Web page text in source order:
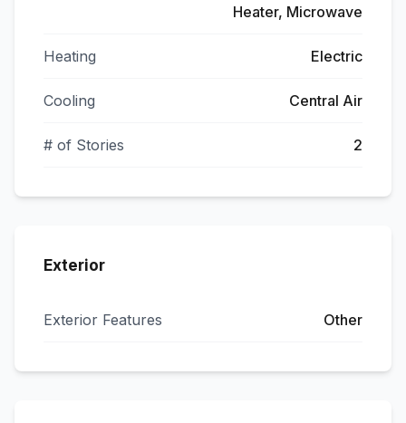
Heater, Microwave
Heating Electric
Cooling Central Air
# of Stories 2
Exterior
Exterior Features Other